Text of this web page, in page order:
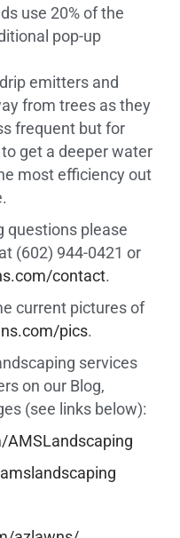
use 20% of the
pop-up
emitters and
from trees as they
frequent but for
get a deeper water
most efficiency out
questions please
(602) 944-0421 or
contact.
current pictures of
pics.
services
on our Blog,
(see links below):
AMSLandscaping
amslandscaping